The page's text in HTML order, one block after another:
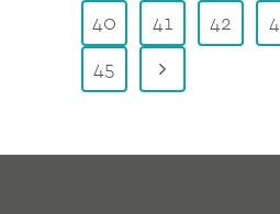
40
41 42
45